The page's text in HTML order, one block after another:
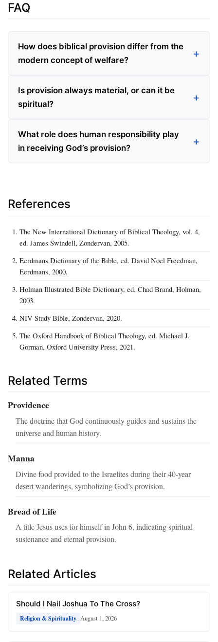
FAQ
How does biblical provision differ from the
modern concept of welfare?
Is provision always material, or can it be
spiritual?
What role does human responsibility play
in receiving God’s provision?
References
The New International Dictionary of Biblical Theology, vol. 4,
ed. James Swindell, Zondervan, 2005.
Eerdmans Dictionary of the Bible, ed. David Noel Freedman,
Eerdmans, 2000.
Holman Illustrated Bible Dictionary, ed. Chad Brand, Holman,
2003.
NIV Study Bible, Zondervan, 2020.
The Oxford Handbook of Biblical Theology, ed. Michael J.
Gorman, Oxford University Press, 2021.
Related Terms
Providence
The doctrine that God continuously guides and sustains the
universe and human history.
Manna
Divine food provided to the Israelites during their 40‑year
desert wanderings, symbolizing God’s provision.
Bread of Life
A title Jesus uses for himself in John 6, indicating spiritual
sustenance and eternal provision.
Related Articles
Should I Nail Joshua To The Cross?
Religion & Spirituality August 1, 2026